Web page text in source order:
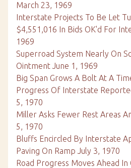
March 23, 1969
Interstate Projects To Be Let
$4,551,016 In Bids OK'd For
1969
Superroad System Nearly On
Ointment June 1, 1969
Big Span Grows A Bolt At A
Progress Of Interstate
5, 1970
Miller Asks Fewer Rest Areas
5, 1970
Bluffs Encircled By Interstate
Paving On Ramp July 3, 1970
Road Progress Moves Ahead